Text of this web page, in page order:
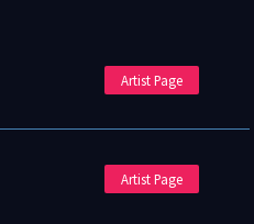
Artist Page
Artist Page